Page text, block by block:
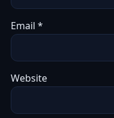
Email *
Website